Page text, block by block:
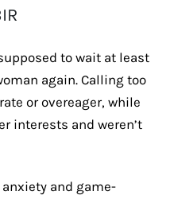
to wait at least
again. Calling too
or overeager, while
interests and weren’t
and game-